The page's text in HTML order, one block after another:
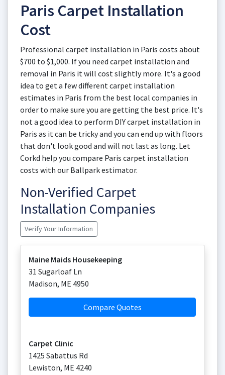
Paris Carpet Installation
Cost
Professional carpet installation in Paris costs about
$700 to $1,000. If you need carpet installation and
removal in Paris it will cost slightly more. It's a good
idea to get a few different carpet installation
estimates in Paris from the best local companies in
order to make sure you are getting the best price. It's
not a good idea to perform DIY carpet installation in
Paris as it can be tricky and you can end up with floors
that don't look good and will not last as long. Let
Corkd help you compare Paris carpet installation
costs with our Ballpark estimator.
Non-Verified Carpet
Installation Companies
Verify Your Information
Maine Maids Housekeeping
31 Sugarloaf Ln
Madison, ME 4950
Compare Quotes
Carpet Clinic
1425 Sabattus Rd
Lewiston, ME 4240